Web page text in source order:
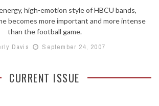
high-emotion style of HBCU bands,
becomes more important and more intense
than the football game.
Davis
September 24, 2007
CURRENT ISSUE